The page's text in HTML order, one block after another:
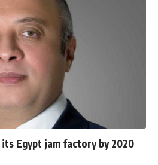
Egypt jam factory by 2020